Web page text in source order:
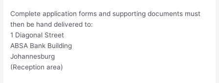
Complete application forms and supporting documents must
then be hand delivered to:
1 Diagonal Street
ABSA Bank Building
Johannesburg
(Reception area)